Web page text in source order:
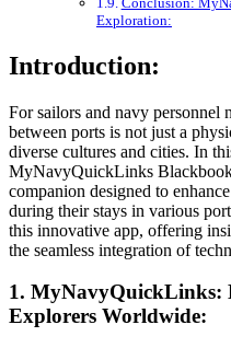
Exploration:
Introduction:
For sailors and navy personnel
between ports is not just a
diverse cultures and cities. In
MyNavyQuickLinks
companion designed to
during their stays in various
this innovative app, offering
the seamless integration of
1. MyNavyQuickLinks:
Explorers Worldwide: